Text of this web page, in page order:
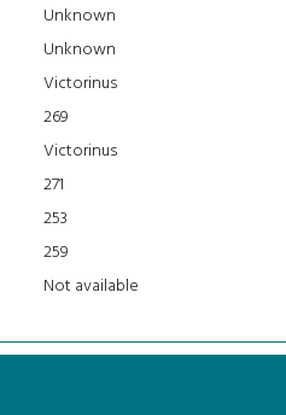
Unknown
Unknown
Victorinus
269
Victorinus
271
253
259
Not available